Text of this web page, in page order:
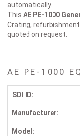
automatically.
This AE PE-1000
Crating,
quoted on request.
AE PE-1000
SDI ID:
Manufacturer:
Model: